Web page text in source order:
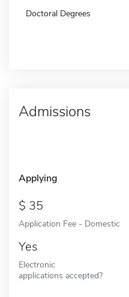
Doctoral Degrees
Admissions
Applying
35
Application Fee - Domestic
Yes
Electronic
applications accepted?